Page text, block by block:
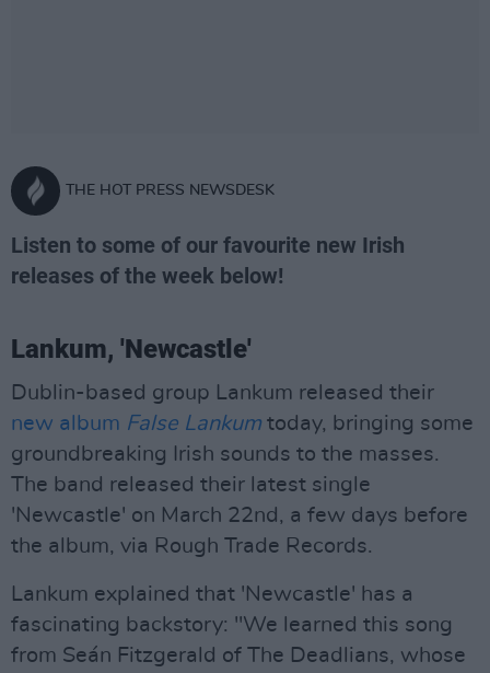
THE HOT PRESS NEWSDESK
Listen to some of our favourite new Irish
releases of the week below!
Lankum, 'Newcastle'
Dublin-based group Lankum released their
new album False Lankum today, bringing some
groundbreaking Irish sounds to the masses.
The band released their latest single
'Newcastle' on March 22nd, a few days before
the album, via Rough Trade Records.
Lankum explained that 'Newcastle' has a
fascinating backstory: "We learned this song
from Seán Fitzgerald of The Deadlians, whose